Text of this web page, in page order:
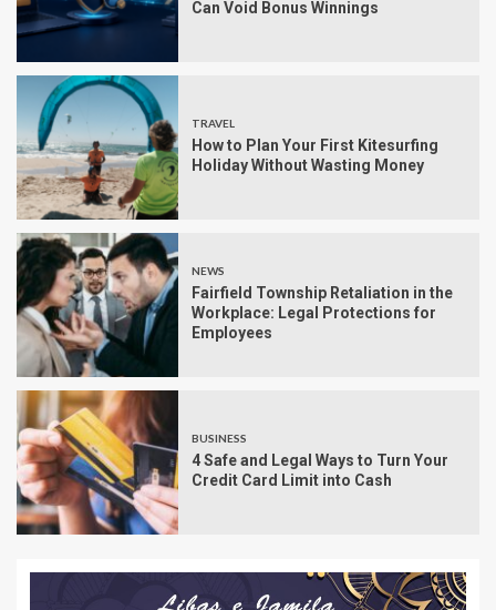
Can Void Bonus Winnings
TRAVEL
How to Plan Your First Kitesurfing
Holiday Without Wasting Money
NEWS
Fairfield Township Retaliation in the
Workplace: Legal Protections for
Employees
BUSINESS
4 Safe and Legal Ways to Turn Your
Credit Card Limit into Cash